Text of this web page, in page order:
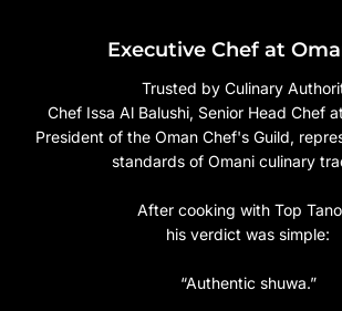
Executive Chef at
Trusted by Culinary
Chef Issa Al Balushi, Senior Head Chef
President of the Oman Chef's Guild,
standards of Omani culinary
After cooking with Top
his verdict was simple:
“Authentic shuwa.”